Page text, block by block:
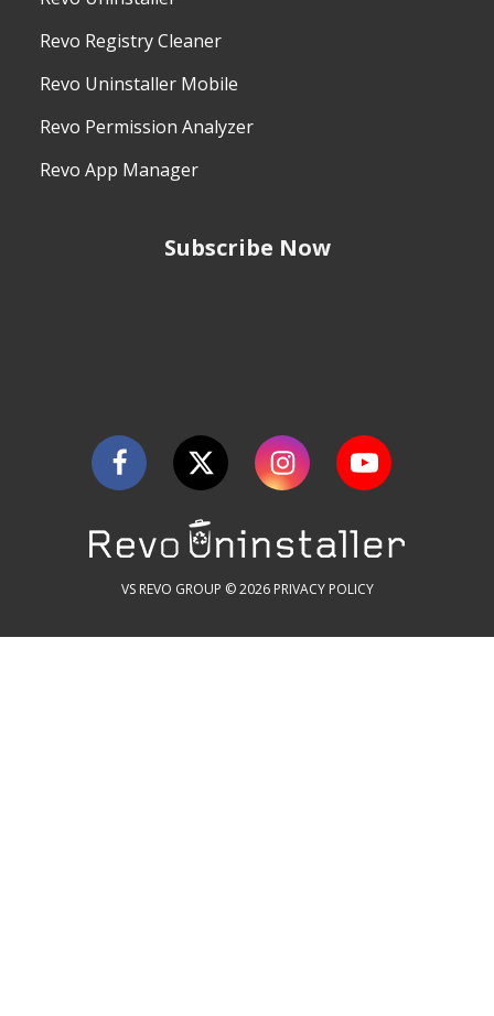
Revo Registry Cleaner
Revo Uninstaller Mobile
Revo Permission Analyzer
Revo App Manager
Subscribe Now
VS REVO GROUP © 2026 PRIVACY POLICY